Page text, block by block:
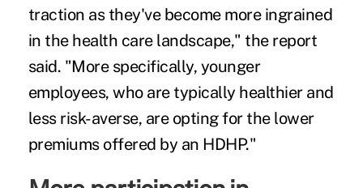
traction as they've become more ingrained
in the health care landscape," the report
said. "More specifically, younger
employees, who are typically healthier and
less risk-averse, are opting for the lower
premiums offered by an HDHP."